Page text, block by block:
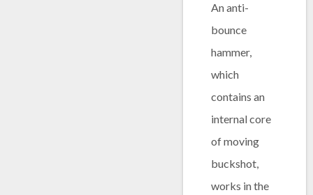
An anti-
bounce
hammer,
which
contains an
internal core
of moving
buckshot,
works in the